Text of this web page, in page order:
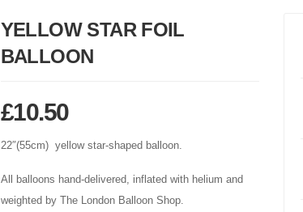
YELLOW STAR FOIL
BALLOON
£10.50
22″(55cm) yellow star-shaped balloon.
All balloons hand-delivered, inflated with helium and
weighted by The London Balloon Shop.